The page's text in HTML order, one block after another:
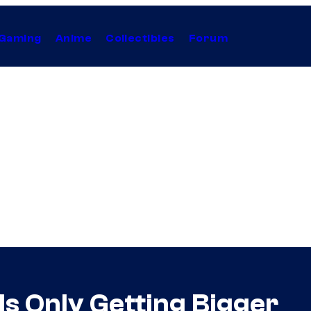
Anime Collectibles Forum
Only Getting Bigger